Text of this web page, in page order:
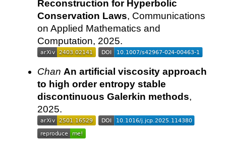
Reconstruction for Hyperbolic
Conservation Laws, Communications
on Applied Mathematics and
Computation, 2025.
Chan An artificial viscosity approach
to high order entropy stable
discontinuous Galerkin methods,
2025.